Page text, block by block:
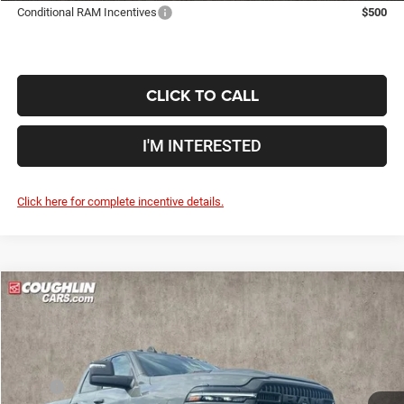
Conditional RAM Incentives $500
CLICK TO CALL
I'M INTERESTED
Click here for complete incentive details.
2026RAM 2500 Power Wagon
Price Drop
Coughlin Marysville Chrysler Jeep Dodge RAM
VIN:
3C6TR5EJ3TG315707Stock:MA19962
$11,240
YOU SAVE
$73,350
PRICE
Less
$84,590
Compare Vehicle